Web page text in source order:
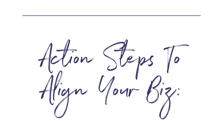
Action Steps To
Align Your Biz: